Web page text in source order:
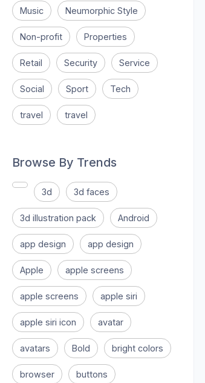
Music Neumorphic Style
Non-profit Properties
Retail Security Service
Social Sport Tech
travel travel
Browse By Trends
3d 3d faces
3d illustration pack Android
app design app design
Apple apple screens
apple screens apple siri
apple siri icon avatar
avatars Bold bright colors
browser buttons